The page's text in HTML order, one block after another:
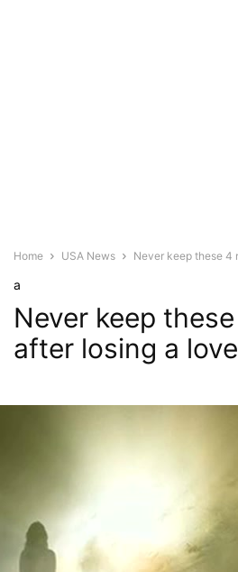
Home USA News Never keep these 4
a
Never keep
after losing a